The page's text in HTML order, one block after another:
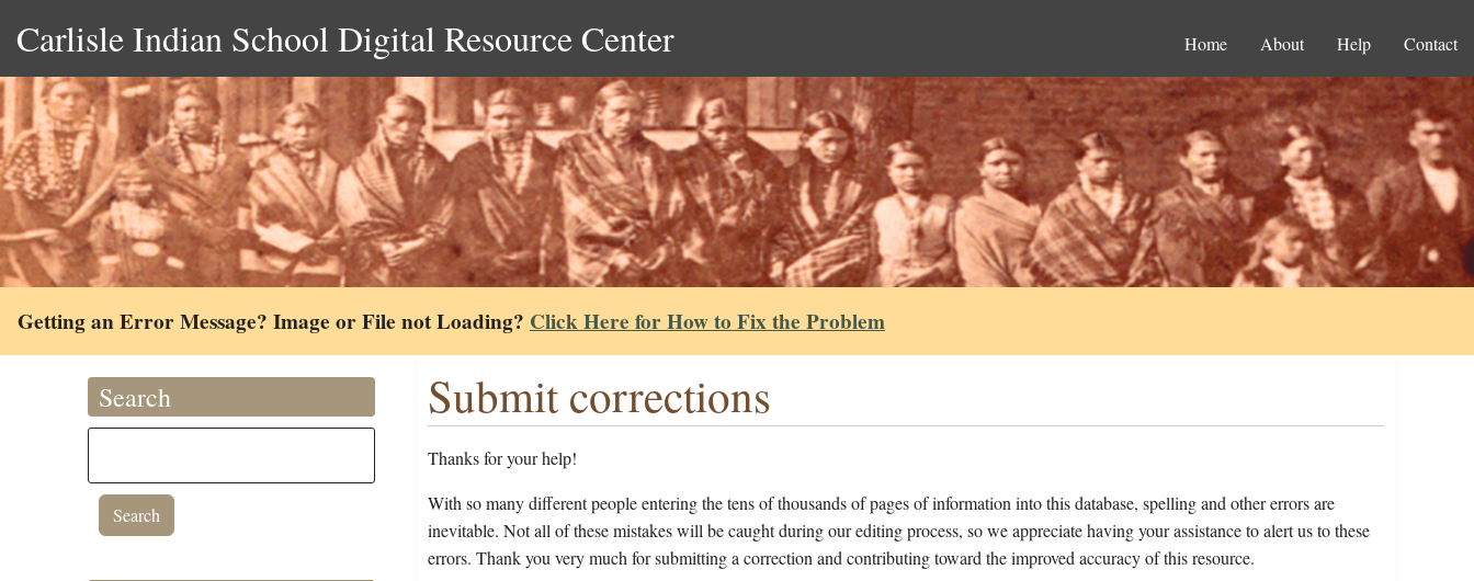
Carlisle Indian School Digital Resource Center Home About Help Contact
Getting an Error Message? Image or File not Loading? Click Here for How to Fix the Problem
Search Submit corrections
Thanks for your help!
With so many different people entering the tens of thousands of pages of information into this database, spelling and other errors are
inevitable. Not all of these mistakes will be caught during our editing process, so we appreciate having your assistance to alert us to these
errors. Thank you very much for submitting a correction and contributing toward the improved accuracy of this resource.